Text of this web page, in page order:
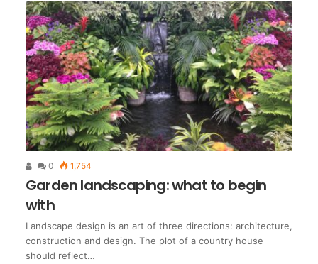
0 1,754
Garden landscaping: what to begin
with
Landscape design is an art of three directions: architecture,
construction and design. The plot of a country house
should reflect…